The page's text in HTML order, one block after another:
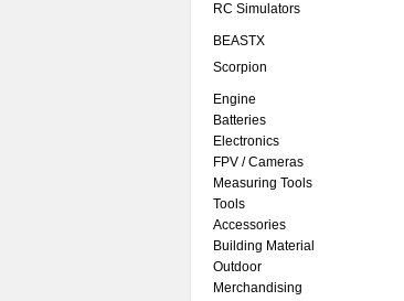
RC Simulators
BEASTX
Scorpion
Engine
Batteries
Electronics
FPV / Cameras
Measuring Tools
Tools
Accessories
Building Material
Outdoor
Merchandising